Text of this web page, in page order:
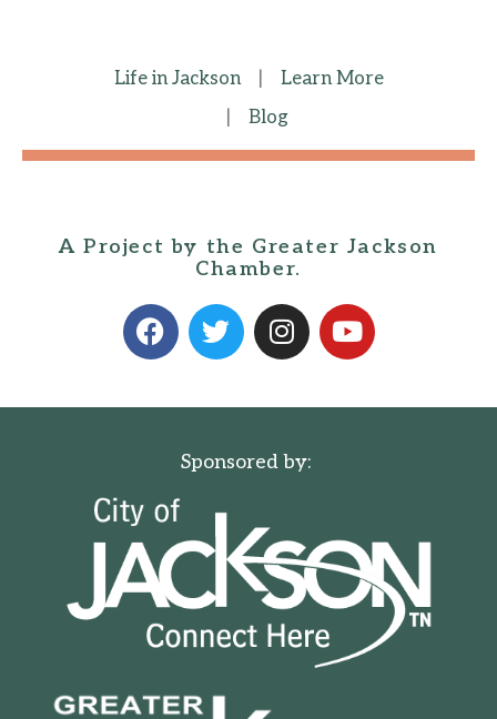
Life in Jackson| Learn More
Blog
A Project by the Greater Jackson
Chamber.
Sponsored by: